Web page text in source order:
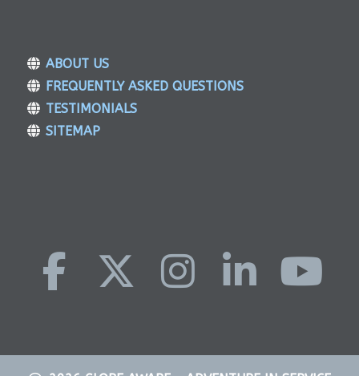
ABOUT US
FREQUENTLY ASKED QUESTIONS
TESTIMONIALS
SITEMAP